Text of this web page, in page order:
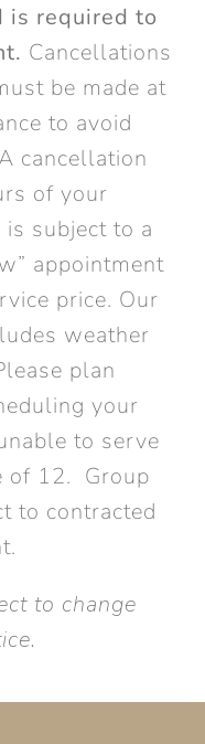
is required to
Cancellations
be made at
to avoid
cancellation
of your
subject to a
appointment
price. Our
weather
plan
your
to serve
of 12. Group
to contracted
to change